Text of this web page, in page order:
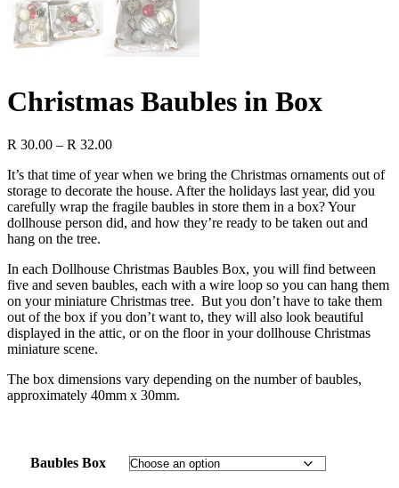
Christmas Baubles in Box
R 30.00 – R 32.00Price
R 30.00
through
R 32.00
It’s that time of year when we bring the Christmas ornaments out of
storage to decorate the house. After the holidays last year, did you
carefully wrap the fragile baubles in store them in a box? Your
dollhouse person did, and how they’re ready to be taken out and
hang on the tree.
In each Dollhouse Christmas Baubles Box, you will find between
five and seven baubles, each with a wire loop so you can hang them
on your miniature Christmas tree. But you don’t have to take them
out of the box if you don’t want to, they will also look beautiful
displayed in the attic, or on the floor in your dollhouse Christmas
miniature scene.
The box dimensions vary depending on the number of baubles,
approximately 40mm x 30mm.
Baubles Box